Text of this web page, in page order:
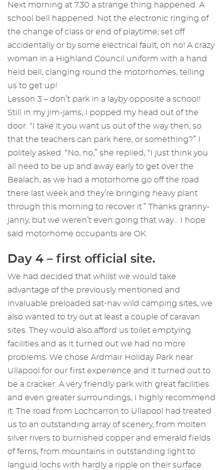
Next morning at 7.30 a strange thing happened. A
school bell happened. Not the electronic ringing of
the change of class or end of playtime, set off
accidentally or by some electrical fault, oh no! A crazy
woman in a Highland Council uniform with a hand
held bell, clanging round the motorhomes, telling
us to get up!
Lesson 3 – don’t park in a layby opposite a school!
Still in my jim-jams, I popped my head out of the
door. “I take it you want us out of the way then, so
that the teachers can park here, or something?” I
politely asked. “No, no,” she replied, “I just think you
all need to be up and away early to get over the
Bealach, as we had a motorhome go off the road
there last week and they’re bringing heavy plant
through this morning to recover it.” Thanks granny-
janny, but we weren’t even going that way… I hope
said motorhome occupants are OK.
Day 4 – first official site.
We had decided that whilst we would take
advantage of the previously mentioned and
invaluable preloaded sat-nav wild camping sites, we
also wanted to try out at least a couple of caravan
sites. They would also afford us toilet emptying
facilities and as it turned out we had no more
problems. We chose Ardmair Holiday Park near
Ullapool for our first experience and it turned out to
be a cracker. A very friendly park with great facilities
and even greater surroundings, I highly recommend
it. The road from Lochcarron to Ullapool had treated
us to an outstanding array of scenery, from molten
silver rivers to burnished copper and emerald fields
of ferns, from mountains in outstanding light to
languid lochs with hardly a ripple on their surface.